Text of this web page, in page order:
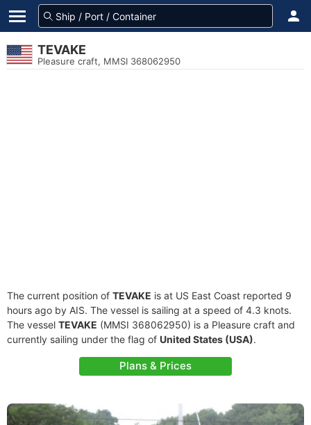
TEVAKE
Pleasure craft, MMSI 368062950
The current position of TEVAKE is at US East Coast reported 9
hours ago by AIS. The vessel is sailing at a speed of 4.3 knots.
The vessel TEVAKE (MMSI 368062950) is a Pleasure craft and
currently sailing under the flag of United States (USA).
Plans & Prices